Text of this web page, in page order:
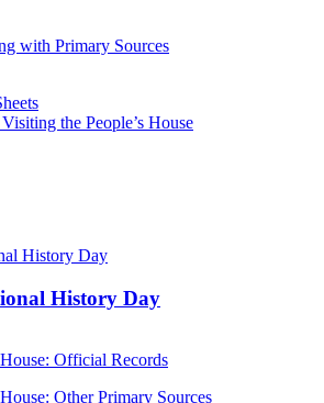
with Primary Sources
the People’s House
History Day
Official Records
Other Primary Sources